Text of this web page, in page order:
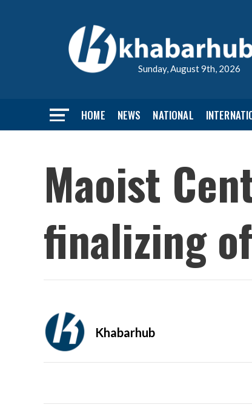
Sunday, August 9th, 2026
HOME NEWS NATIONAL
Maoist
finalizing
Khabarhub